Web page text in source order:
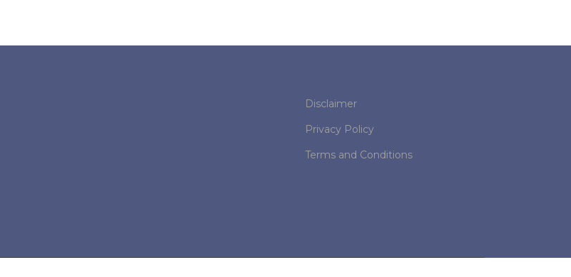
Disclaimer
Privacy Policy
Terms and Conditions